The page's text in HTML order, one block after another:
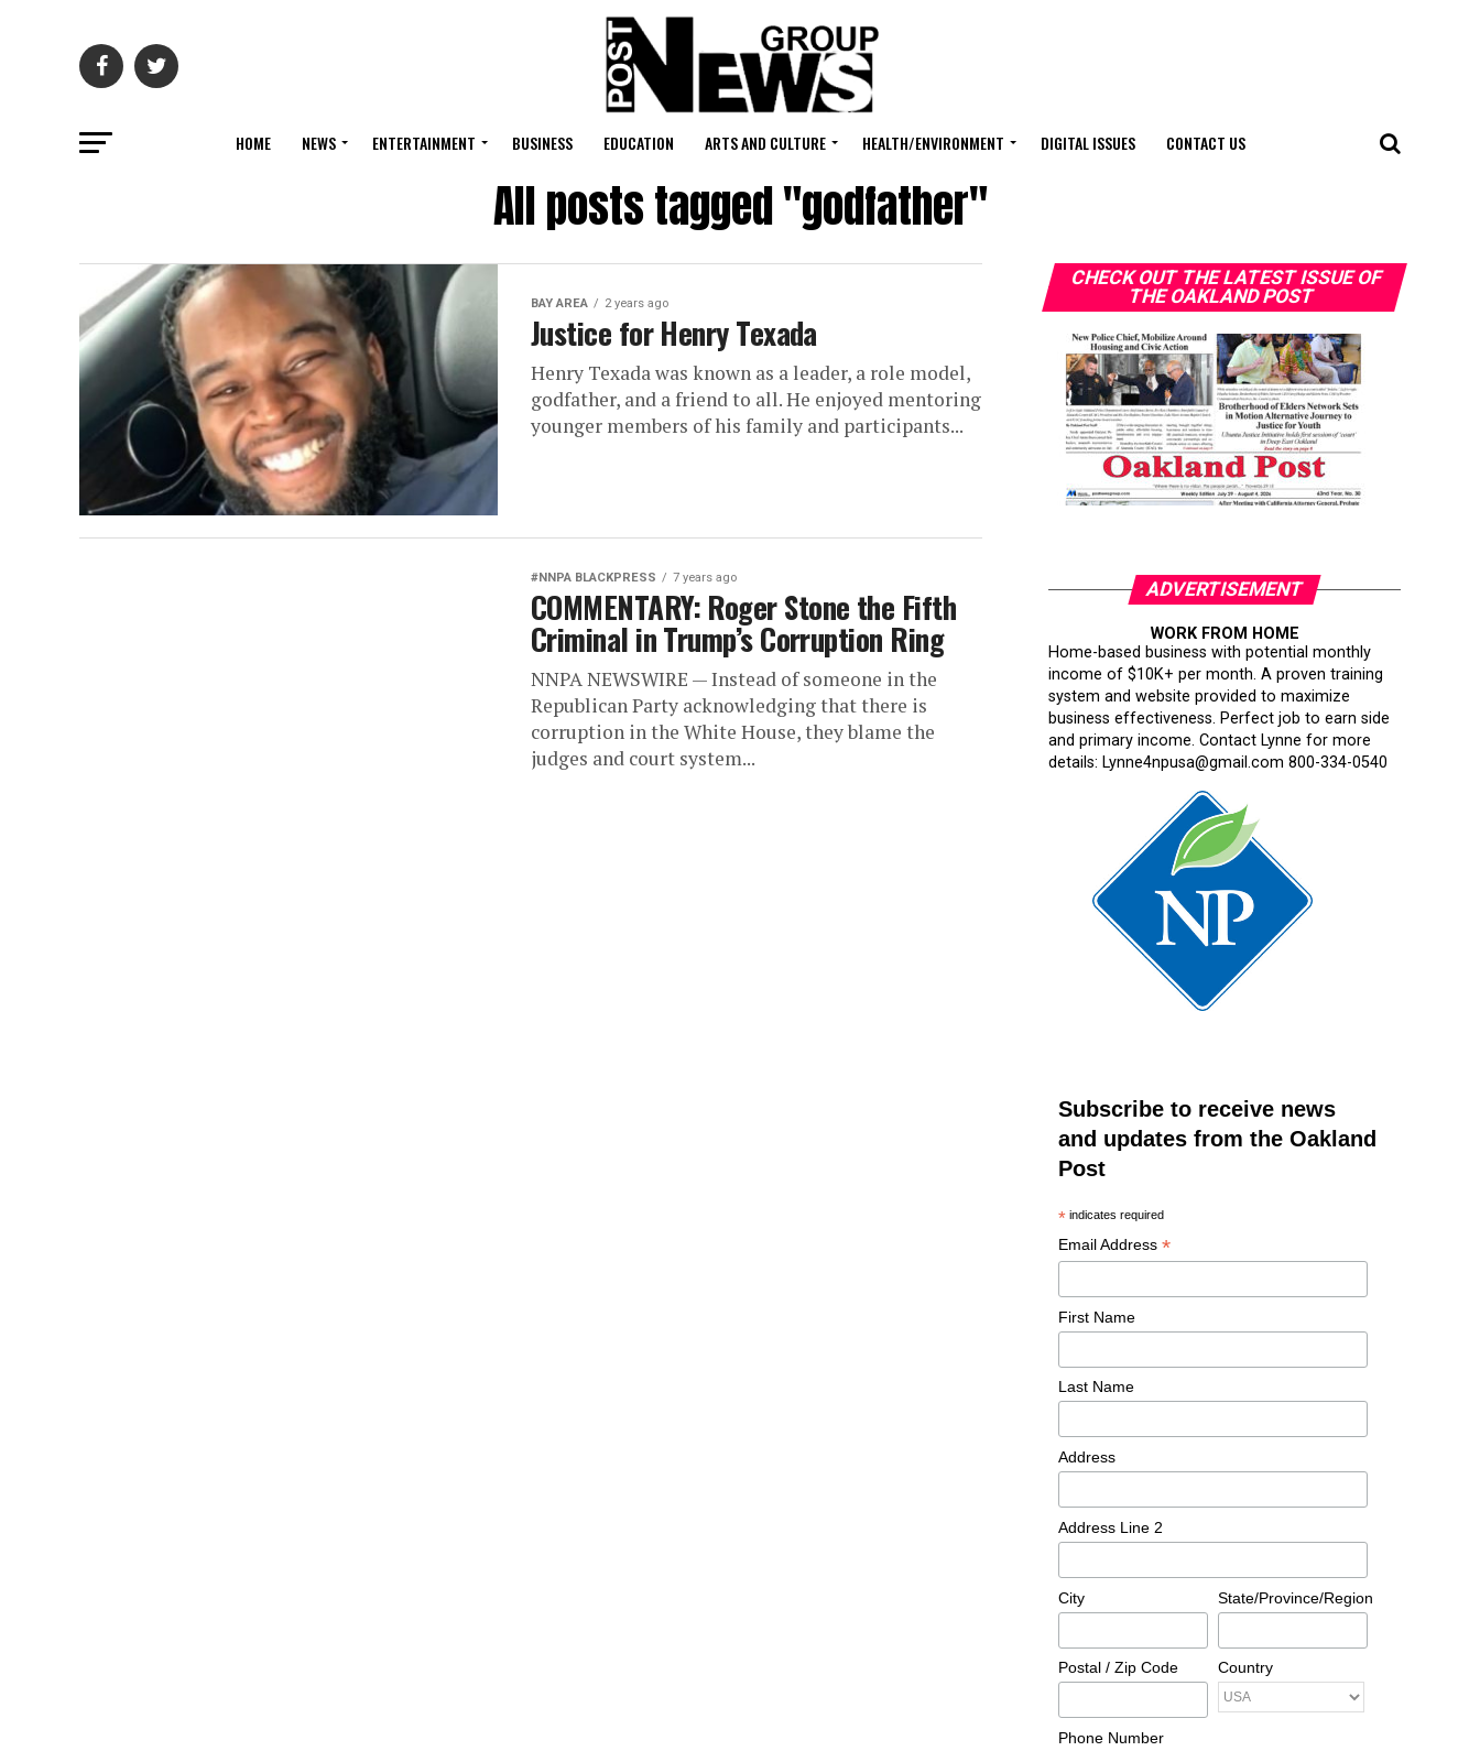
HOME NEWS ENTERTAINMENT BUSINESS EDUCATION ARTS AND CULTURE HEALTH/ENVIRONMENT DIGITAL ISSUES CONTACT US
All posts tagged "godfather"
BAY AREA 2 years ago
Justice for Henry Texada
Henry Texada was known as a leader, a role model,
godfather, and a friend to all. He enjoyed mentoring
younger members of his family and participants...
#NNPA BLACKPRESS 7 years ago
COMMENTARY: Roger Stone the Fifth
Criminal in Trump’s Corruption Ring
NNPA NEWSWIRE — Instead of someone in the
Republican Party acknowledging that there is
corruption in the White House, they blame the
judges and court system...
CHECK OUT THE LATEST ISSUE OF
THE OAKLAND POST
ADVERTISEMENT
WORK FROM HOME
Home-based business with potential monthly
income of $10K+ per month. A proven training
system and website provided to maximize
business effectiveness. Perfect job to earn side
and primary income. Contact Lynne for more
details: Lynne4npusa@gmail.com 800-334-0540
Subscribe to receive news
and updates from the Oakland
Post
* indicates required
Email Address *
First Name
Last Name
Address
Address Line 2
City State/Province/Region
Postal / Zip Code Country
Phone Number